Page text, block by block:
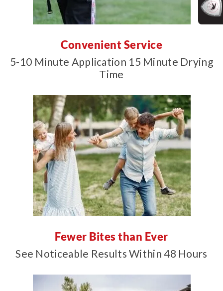
Convenient Service
5-10 Minute Application 15 Minute Drying
Time
Fewer Bites than Ever
See Noticeable Results Within 48 Hours